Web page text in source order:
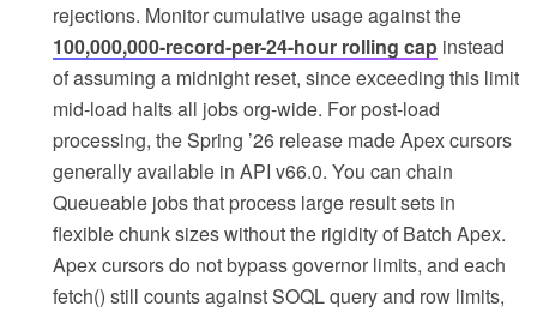
rejections. Monitor cumulative usage against the
100,000,000-record-per-24-hour rolling cap instead
of assuming a midnight reset, since exceeding this limit
mid-load halts all jobs org-wide. For post-load
processing, the Spring ’26 release made Apex cursors
generally available in API v66.0. You can chain
Queueable jobs that process large result sets in
flexible chunk sizes without the rigidity of Batch Apex.
Apex cursors do not bypass governor limits, and each
fetch() still counts against SOQL query and row limits,